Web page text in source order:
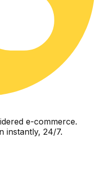
e-commerce.
instantly, 24/7.